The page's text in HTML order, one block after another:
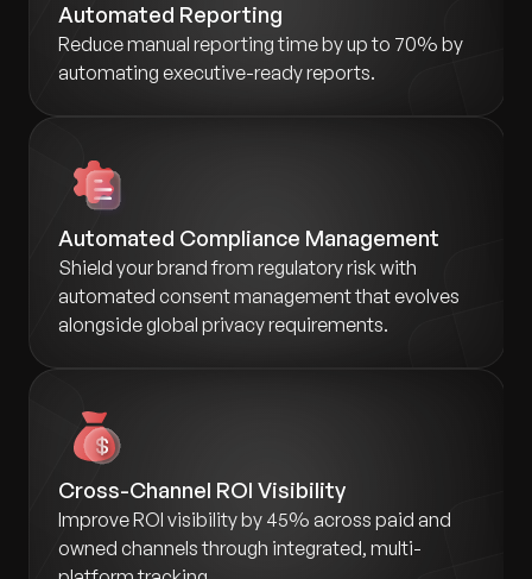
Automated Reporting
Reduce manual reporting time by up to 70% by
automating executive-ready reports.
Automated Compliance Management
Shield your brand from regulatory risk with
automated consent management that evolves
alongside global privacy requirements.
Cross-Channel ROI Visibility
Improve ROI visibility by 45% across paid and
owned channels through integrated, multi-